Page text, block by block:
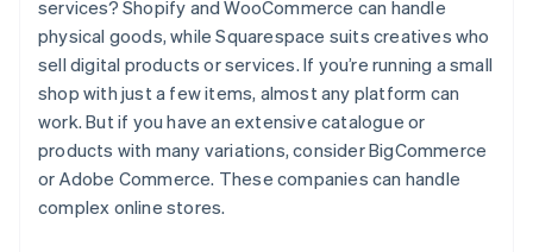
services? Shopify and WooCommerce can handle
physical goods, while Squarespace suits creatives who
sell digital products or services. If you’re running a small
shop with just a few items, almost any platform can
work. But if you have an extensive catalogue or
products with many variations, consider BigCommerce
or Adobe Commerce. These companies can handle
complex online stores.